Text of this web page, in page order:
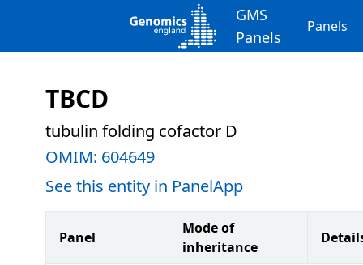
GMS
Panels
Panels
TBCD
tubulin folding cofactor D
OMIM: 604649
See this entity in PanelApp
Panel
Mode of
inheritance